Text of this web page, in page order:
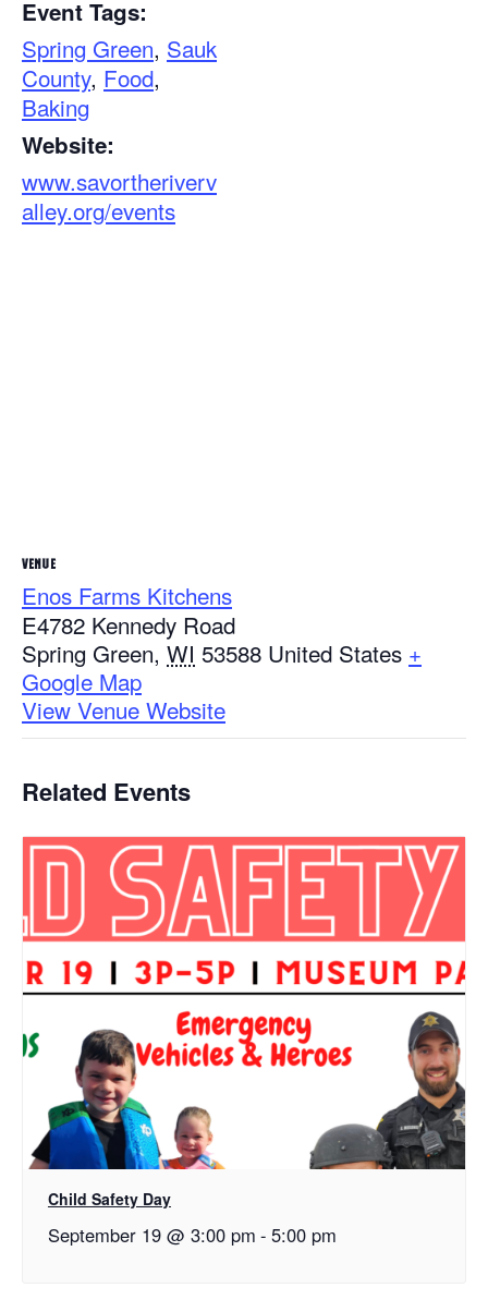
Event Tags:
Spring Green, Sauk
County, Food,
Baking
Website:
www.savortheriverv
alley.org/events
VENUE
Enos Farms Kitchens
E4782 Kennedy Road
Spring Green, WI 53588 United States +
Google Map
View Venue Website
Related Events
Child Safety Day
September 19 @ 3:00 pm - 5:00 pm